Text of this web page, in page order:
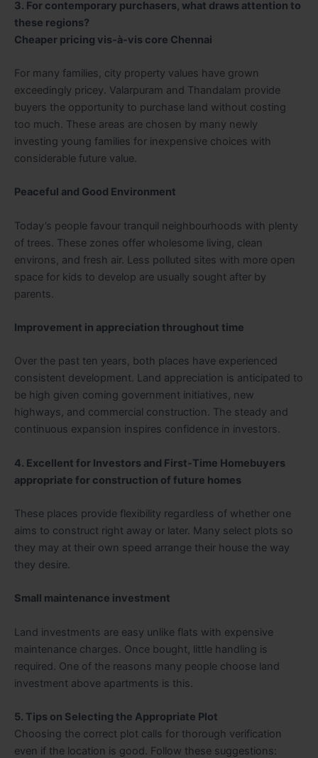
3. For contemporary purchasers, what draws attention to
these regions?
Cheaper pricing vis-à-vis core Chennai
For many families, city property values have grown
exceedingly pricey. Valarpuram and Thandalam provide
buyers the opportunity to purchase land without costing
too much. These areas are chosen by many newly
investing young families for inexpensive choices with
considerable future value.
Peaceful and Good Environment
Today’s people favour tranquil neighbourhoods with plenty
of trees. These zones offer wholesome living, clean
environs, and fresh air. Less polluted sites with more open
space for kids to develop are usually sought after by
parents.
Improvement in appreciation throughout time
Over the past ten years, both places have experienced
consistent development. Land appreciation is anticipated to
be high given coming government initiatives, new
highways, and commercial construction. The steady and
continuous expansion inspires confidence in investors.
4. Excellent for Investors and First-Time Homebuyers
appropriate for construction of future homes
These places provide flexibility regardless of whether one
aims to construct right away or later. Many select plots so
they may at their own speed arrange their house the way
they desire.
Small maintenance investment
Land investments are easy unlike flats with expensive
maintenance charges. Once bought, little handling is
required. One of the reasons many people choose land
investment above apartments is this.
5. Tips on Selecting the Appropriate Plot
Choosing the correct plot calls for thorough verification
even if the location is good. Follow these suggestions: